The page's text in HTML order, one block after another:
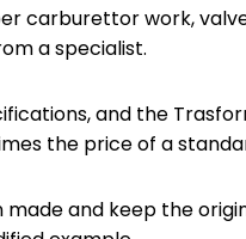
carburettor work,
a specialist.
and the
the price of a
and keep the